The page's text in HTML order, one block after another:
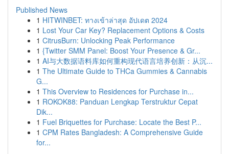
Published News
1 HITWINBET: ทางเข้าล่าสุด อัปเดต 2024
1 Lost Your Car Key? Replacement Options & Costs
1 CitrusBurn: Unlocking Peak Performance
1 {Twitter SMM Panel: Boost Your Presence & Gr...
1 AI与大数据语料库如何重构现代语言培养创新：从沉...
1 The Ultimate Guide to THCa Gummies & Cannabis
G...
1 This Overview to Residences for Purchase in...
1 ROKOK88: Panduan Lengkap Terstruktur Cepat
Dik...
1 Fuel Briquettes for Purchase: Locate the Best P...
1 CPM Rates Bangladesh: A Comprehensive Guide
for...